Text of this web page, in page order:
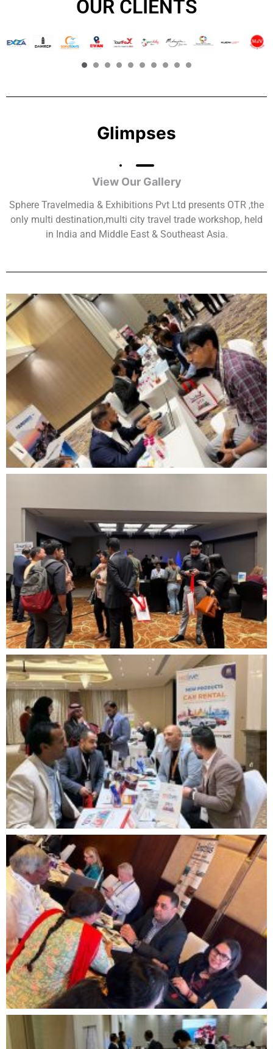
OUR CLIENTS​
Glimpses
View Our Gallery
Sphere Travelmedia & Exhibitions Pvt Ltd presents OTR ,the
only multi destination,multi city travel trade workshop, held
in India and Middle East & Southeast Asia.